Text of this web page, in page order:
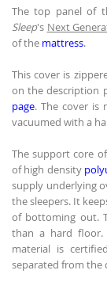
The top panel of
Sleep's Next
of the mattress.
This cover is
on the description
page. The cover is
vacuumed with a
The support core
of high density
supply underlying
the sleepers. It
of bottoming out.
than a hard floor.
material is
separated from the